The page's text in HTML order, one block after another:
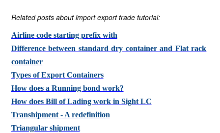
Related posts about import export trade tutorial:
Airline code starting prefix with
Difference between standard dry container and Flat rack
container
Types of Export Containers
How does a Running bond work?
How does Bill of Lading work in Sight LC
Transhipment - A redefinition
Triangular shipment